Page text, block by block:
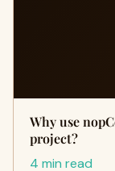
Why use
project?
4 min read